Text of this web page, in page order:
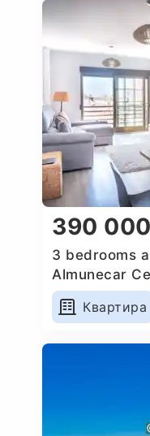
390
3 bedrooms
Almunecar
Квартира